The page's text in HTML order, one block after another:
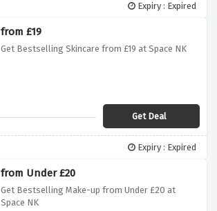
Expiry : Expired
from £19
Get Bestselling Skincare from £19 at Space NK
Get Deal
Expiry : Expired
from Under £20
Get Bestselling Make-up from Under £20 at
Space NK